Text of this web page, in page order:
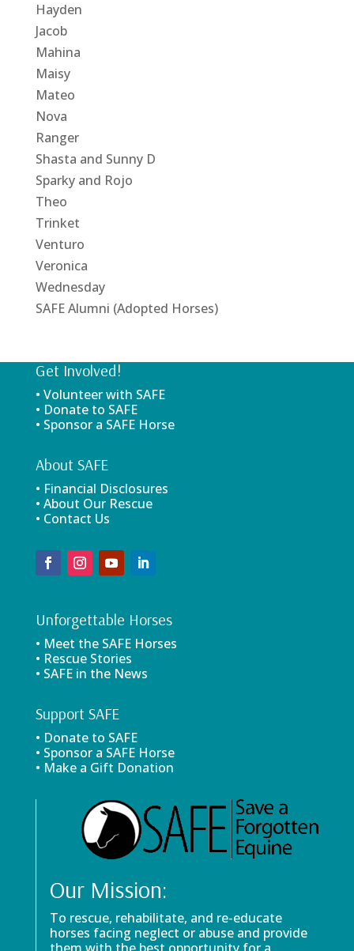
Hayden
Jacob
Mahina
Maisy
Mateo
Nova
Ranger
Shasta and Sunny D
Sparky and Rojo
Theo
Trinket
Venturo
Veronica
Wednesday
SAFE Alumni (Adopted Horses)
Get Involved!
• Volunteer with SAFE
• Donate to SAFE
• Sponsor a SAFE Horse
About SAFE
• Financial Disclosures
• About Our Rescue
• Contact Us
Unforgettable Horses
• Meet the SAFE Horses
• Rescue Stories
• SAFE in the News
Support SAFE
• Donate to SAFE
• Sponsor a SAFE Horse
• Make a Gift Donation
Our Mission:
To rescue, rehabilitate, and re-educate
horses facing neglect or abuse and provide